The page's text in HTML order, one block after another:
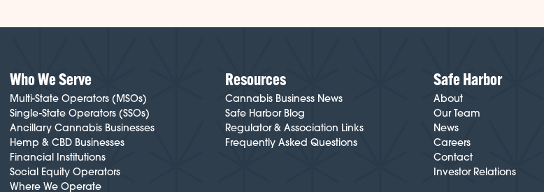
Who We Serve
Multi-State Operators (MSOs)
Single-State Operators (SSOs)
Ancillary Cannabis Businesses
Hemp & CBD Businesses
Financial Institutions
Social Equity Operators
Where We Operate
Resources
Cannabis Business News
Safe Harbor Blog
Regulator & Association Links
Frequently Asked Questions
Safe Harbor
About
Our Team
News
Careers
Contact
Investor Relations